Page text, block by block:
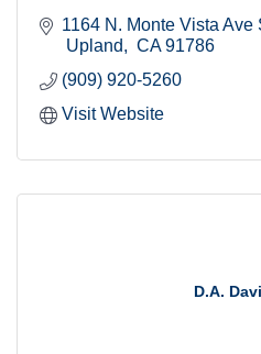
1164 N. Monte Vista Ave
Upland
CA 91786
(909) 920-5260
Visit Website
D.A.